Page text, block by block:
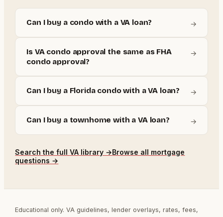
Can I buy a condo with a VA loan? →
Is VA condo approval the same as FHA
condo approval?
→
Can I buy a Florida condo with a VA loan? →
Can I buy a townhome with a VA loan? →
Search the fullVA library →Browse all mortgage
questions →
Educational only. VA guidelines, lender overlays, rates, fees,